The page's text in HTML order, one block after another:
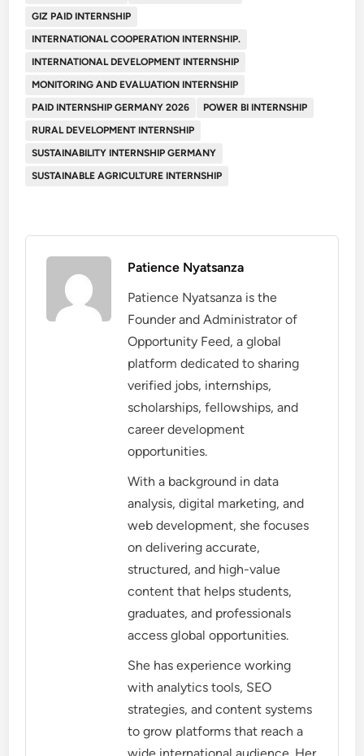
GIZ PAID INTERNSHIP
INTERNATIONAL COOPERATION INTERNSHIP.
INTERNATIONAL DEVELOPMENT INTERNSHIP
MONITORING AND EVALUATION INTERNSHIP
PAID INTERNSHIP GERMANY 2026
POWER BI INTERNSHIP
RURAL DEVELOPMENT INTERNSHIP
SUSTAINABILITY INTERNSHIP GERMANY
SUSTAINABLE AGRICULTURE INTERNSHIP
Patience Nyatsanza
Patience Nyatsanza is the
Founder and Administrator of
Opportunity Feed, a global
platform dedicated to sharing
verified jobs, internships,
scholarships, fellowships, and
career development
opportunities.
With a background in data
analysis, digital marketing, and
web development, she focuses
on delivering accurate,
structured, and high-value
content that helps students,
graduates, and professionals
access global opportunities.
She has experience working
with analytics tools, SEO
strategies, and content systems
to grow platforms that reach a
wide international audience. Her